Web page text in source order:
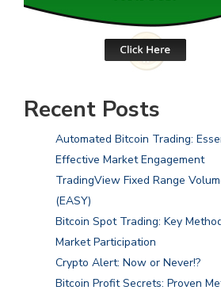
Recent Posts
Automated Bitcoin Trading:
Effective Market Engagement
TradingView Fixed Range
(EASY)
Bitcoin Spot Trading: Key
Market Participation
Crypto Alert: Now or Never!?
Bitcoin Profit Secrets: Proven